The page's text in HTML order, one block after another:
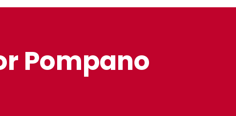
Pompano